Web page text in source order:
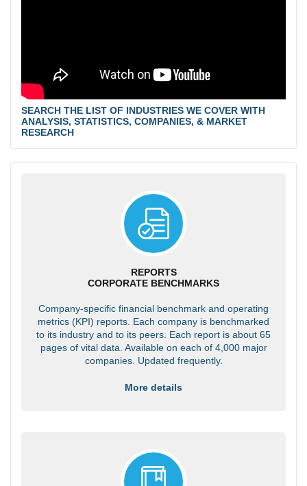
SEARCH THE LIST OF INDUSTRIES WE COVER WITH
ANALYSIS, STATISTICS, COMPANIES, & MARKET
RESEARCH
REPORTS
CORPORATE BENCHMARKS
Company-specific financial benchmark and operating
metrics (KPI) reports. Each company is benchmarked
to its industry and to its peers. Each report is about 65
pages of vital data. Available on each of 4,000 major
companies. Updated frequently.
More details